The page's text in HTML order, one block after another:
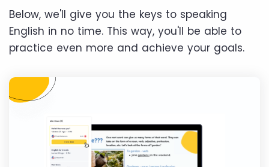
Below, we'll give you the keys to speaking
English in no time. This way, you'll be able to
practice even more and achieve your goals.